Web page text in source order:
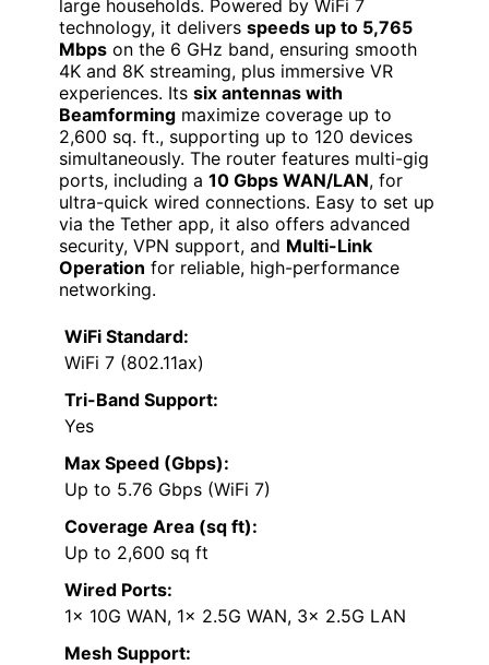
large households. Powered by WiFi 7
technology, it delivers speeds up to 5,765
Mbps on the 6 GHz band, ensuring smooth
4K and 8K streaming, plus immersive VR
experiences. Its six antennas with
Beamforming maximize coverage up to
2,600 sq. ft., supporting up to 120 devices
simultaneously. The router features multi-gig
ports, including a 10 Gbps WAN/LAN, for
ultra-quick wired connections. Easy to set up
via the Tether app, it also offers advanced
security, VPN support, and Multi-Link
Operation for reliable, high-performance
networking.
WiFi Standard:
WiFi 7 (802.11ax)
Tri-Band Support:
Yes
Max Speed (Gbps):
Up to 5.76 Gbps (WiFi 7)
Coverage Area (sq ft):
Up to 2,600 sq ft
Wired Ports:
1x 10G WAN, 1x 2.5G WAN, 3x 2.5G LAN
Mesh Support: